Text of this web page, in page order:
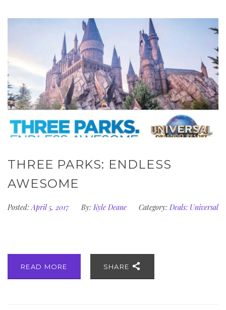
THREE PARKS: ENDLESS
AWESOME
Posted: April 5, 2017 By: Kyle Deane Category: Deals: Universal
READ MORE SHARE